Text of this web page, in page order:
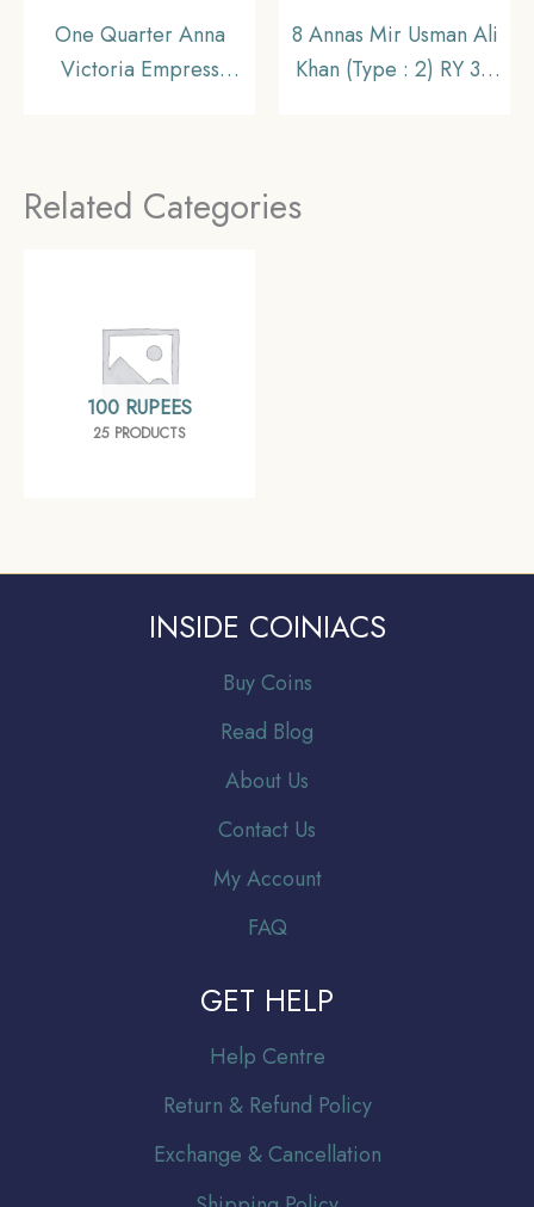
One Quarter Anna
Victoria Empress
Collectible
8 Annas Mir Usman Ali
Khan (Type : 2) RY 34
Related Categories
100 RUPEES
25 PRODUCTS
INSIDE COINIACS
Buy Coins
Read Blog
About Us
Contact Us
My Account
FAQ
GET HELP
Help Centre
Return & Refund Policy
Exchange & Cancellation